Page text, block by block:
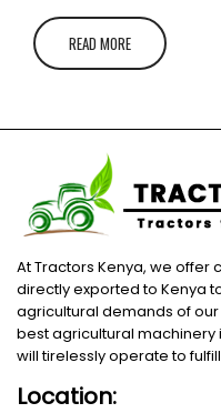
READ MORE
At Tractors Kenya, we
directly exported to Kenya
agricultural demands of
best agricultural
will tirelessly operate to
Location: